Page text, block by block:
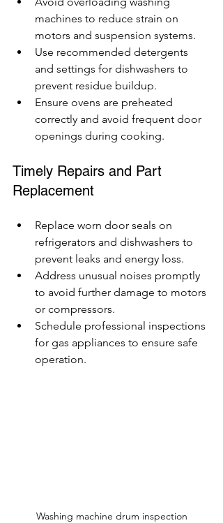
machines to reduce strain on
motors and suspension systems.
Use recommended detergents
and settings for dishwashers to
prevent residue buildup.
Ensure ovens are preheated
correctly and avoid frequent door
openings during cooking.
Timely Repairs and Part
Replacement
Replace worn door seals on
refrigerators and dishwashers to
prevent leaks and energy loss.
Address unusual noises promptly
to avoid further damage to motors
or compressors.
Schedule professional inspections
for gas appliances to ensure safe
operation.
Washing machine drum inspection